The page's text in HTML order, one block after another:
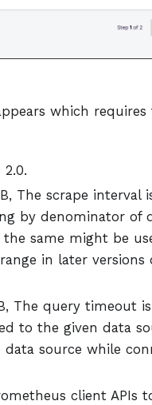
which requires
The scrape interval
by denominator of
same might be
in later
The query timeout
to the given data
source while
client APIs